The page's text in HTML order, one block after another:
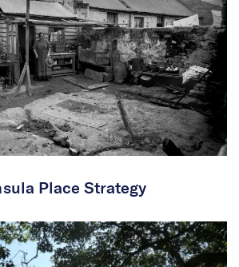
Place Strategy